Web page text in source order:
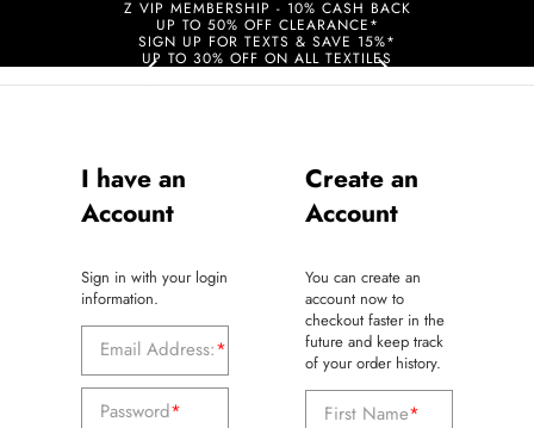
Z VIP MEMBERSHIP - 10% CASH BACK
UP TO 50% OFF CLEARANCE*
SIGN UP FOR TEXTS & SAVE 15%*
UP TO 30% OFF ON ALL TEXTILES
I have an
Account
Sign in with your login
information.
Email Address:*
Password*
Create an
Account
You can create an
account now to
checkout faster in the
future and keep track
of your order history.
First Name*